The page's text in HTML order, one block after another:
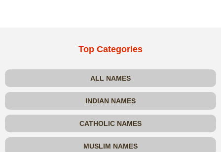
Top Categories
ALL NAMES
INDIAN NAMES
CATHOLIC NAMES
MUSLIM NAMES